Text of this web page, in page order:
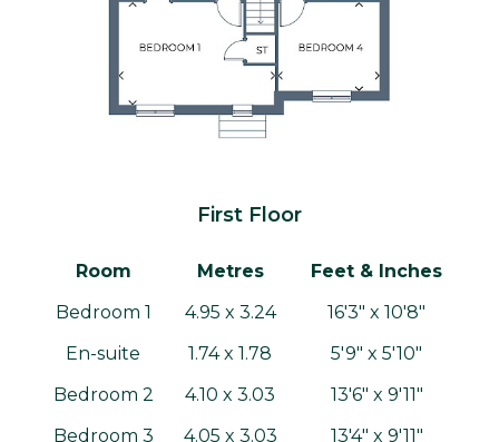
First Floor
Room Metres
Feet & Inches
Bedroom 1
4.95 x 3.24
16'3" x 10'8"
En-suite
1.74 x 1.78
5'9" x 5'10"
Bedroom 2
4.10 x 3.03
13'6" x 9'11"
Bedroom 3
4.05 x 3.03
13'4" x 9'11"